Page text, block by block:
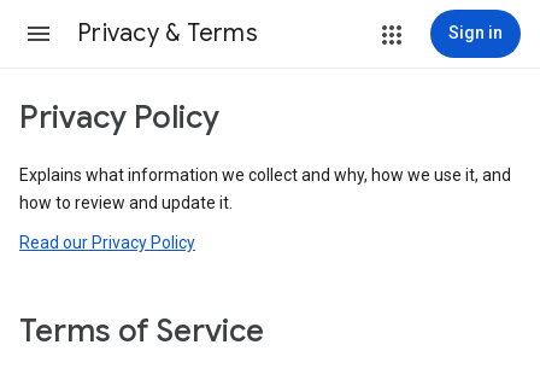
Privacy & Terms Sign in
Privacy Policy
Explains what information we collect and why, how we use it, and
how to review and update it.
Read our Privacy Policy
Terms of Service